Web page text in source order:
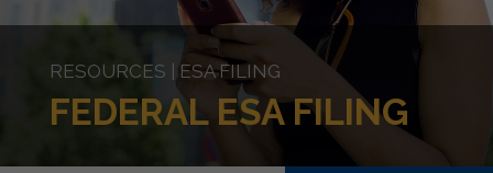
RESOURCES | ESA FILING
FEDERAL ESA FILING